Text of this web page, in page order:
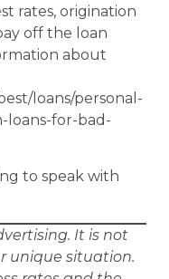
rates, origination
off the loan
about
loans/personal-
loans-for-bad-
to speak with
It is not
unique situation.